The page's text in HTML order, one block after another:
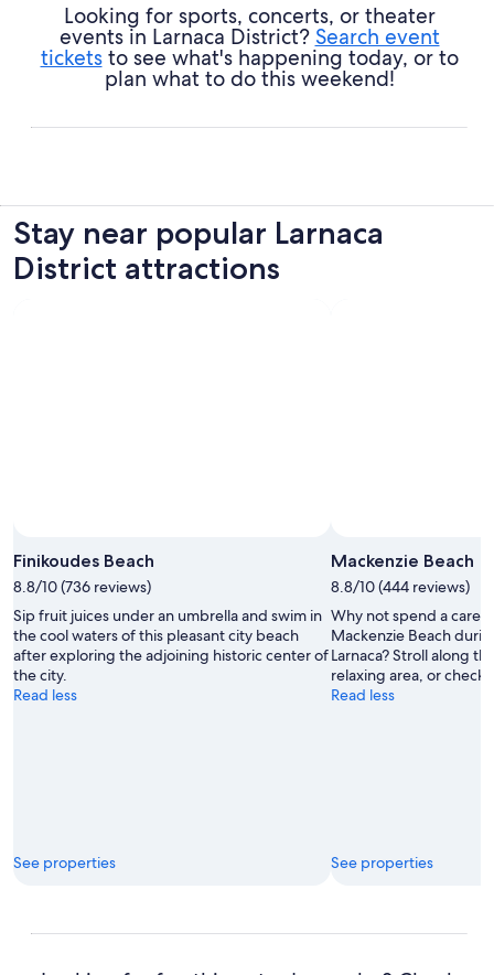
Looking for sports, concerts, or theater
events in Larnaca District? Search event
ticketsto see what's happening today, or to
plan what to do this weekend!
Stay near popular Larnaca
District attractions
Finikoudes Beach
8.8/10 (736 reviews)
Sip fruit juices under an umbrella and swim in
the cool waters of this pleasant city beach
after exploring the adjoining historic center of
the city.
Read less
See properties
Mackenzie Beach
8.8/10 (444 reviews)
Why not spend a
Mackenzie Beach
Larnaca? Stroll along
relaxing area, or check
Read less
See properties